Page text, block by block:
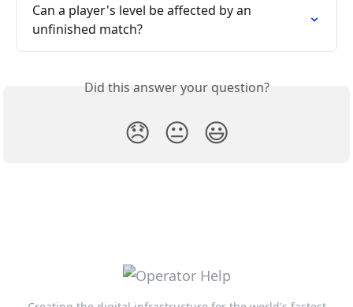
Can a player's level be affected by an
unfinished match?
Did this answer your question?
😞 😐 😃